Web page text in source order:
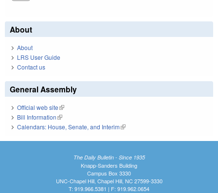
About
About
LRS User Guide
Contact us
General Assembly
Official web site(link is external)
Bill Information(link is external)
Calendars: House, Senate, and Interim(link is external)
The Daily Bulletin - Since 1935
Knapp-Sanders Building
Campus Box 3330
UNC-Chapel Hill, Chapel Hill, NC 27599-3330
T: 919.966.5381 | F: 919.962.0654